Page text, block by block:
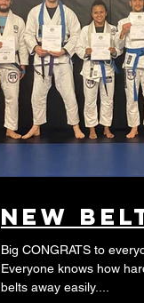
New
Big CONGRATS to
Everyone knows how
belts away easily....